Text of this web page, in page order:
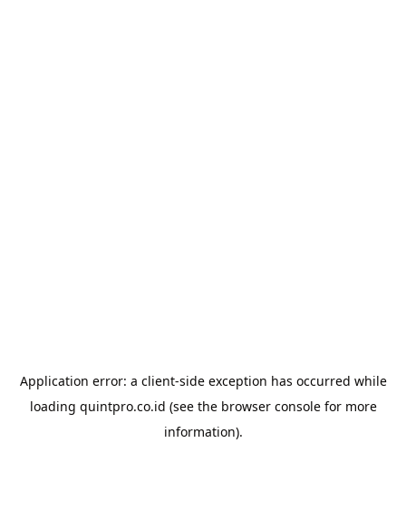
Application error: a client-side exception has occurred while
loading quintpro.co.id (see the browser consolefor more
information).